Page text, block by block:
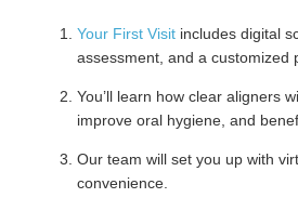
Your First Visit includes digital
assessment, and a customized
You’ll learn how clear aligners
improve oral hygiene, and
Our team will set you up with
convenience.